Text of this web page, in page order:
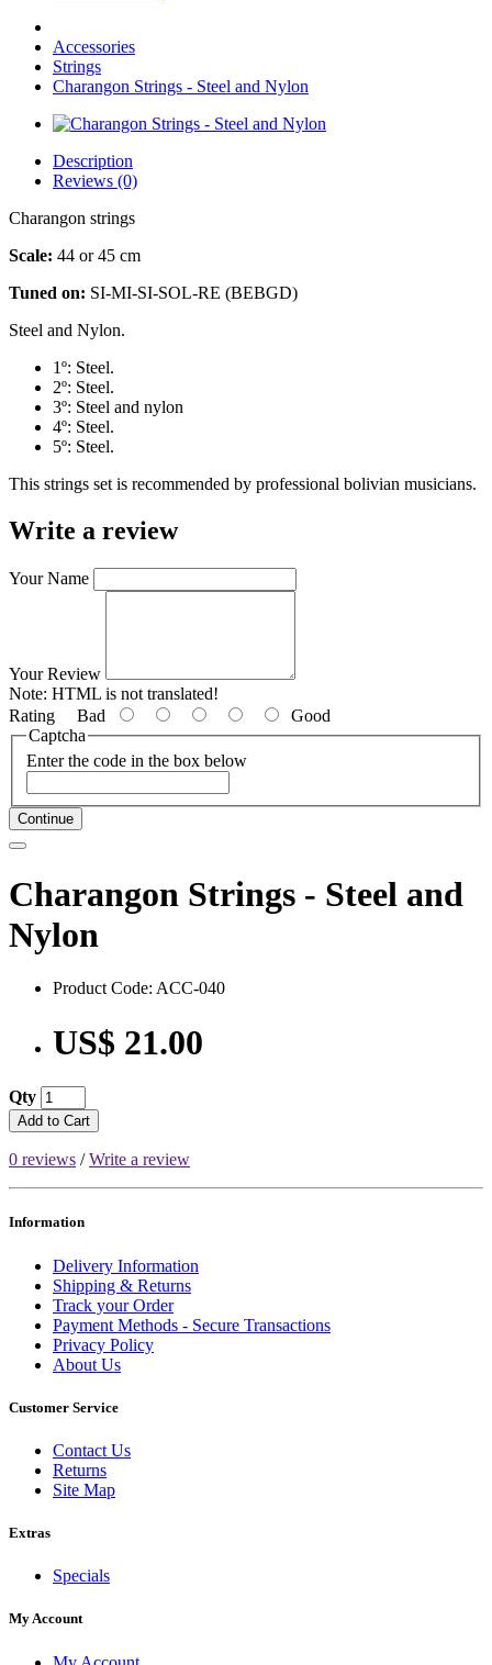
Accessories
Strings
Charangon Strings - Steel and Nylon
Description
Reviews (0)
Charangon strings
Scale: 44 or 45 cm
Tuned on: SI-MI-SI-SOL-RE (BEBGD)
Steel and Nylon.
1º: Steel.
2º: Steel.
3º: Steel and nylon
4º: Steel.
5º: Steel.
This strings set is recommended by professional bolivian musicians.
Write a review
Your Name
Your Review
Note: HTML is not translated!
Rating Bad
Good
Captcha
Enter the code in the box below
Continue
Charangon Strings - Steel and
Nylon
Product Code: ACC-040
US$ 21.00
Qty
Add to Cart
0 reviews /Write a review
Information
Delivery Information
Shipping & Returns
Track your Order
Payment Methods - Secure Transactions
Privacy Policy
About Us
Customer Service
Contact Us
Returns
Site Map
Extras
Specials
My Account